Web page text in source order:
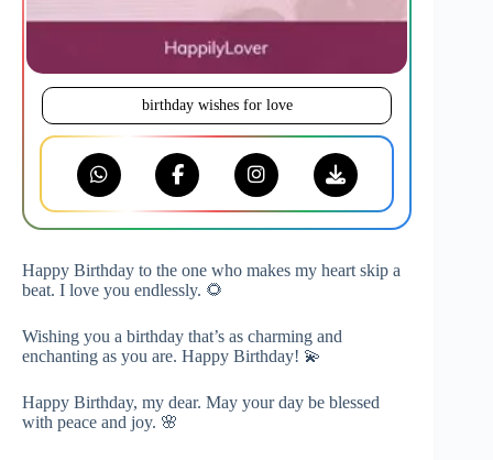
birthday wishes for love
Happy Birthday to the one who makes my heart skip a
beat. I love you endlessly. 🌻
Wishing you a birthday that’s as charming and
enchanting as you are. Happy Birthday! 💫
Happy Birthday, my dear. May your day be blessed
with peace and joy. 🌸